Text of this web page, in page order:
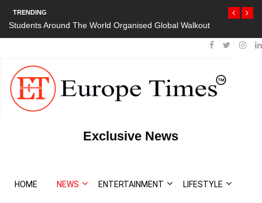
TRENDING
Students Around The World Organised Global WalkoutPresident
Protests
Exclusive News
HOME NEWS ENTERTAINMENT LIFESTYLE